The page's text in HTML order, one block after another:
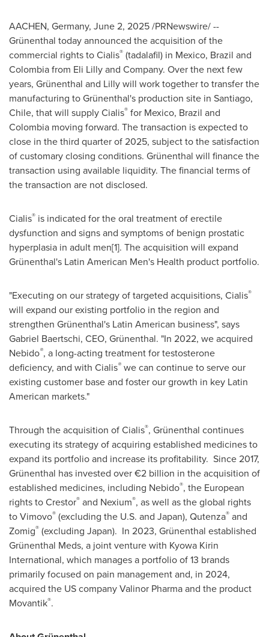
AACHEN, Germany, June 2, 2025/PRNewswire/ --
Grünenthal today announced the acquisition of the
commercial rights to Cialis® (tadalafil) in Mexico, Brazil and
Colombiafrom Eli Lilly and Company. Over the next few
years, Grünenthal and Lilly will work together to transfer the
manufacturing to Grünenthal's production site in Santiago,
Chile, that will supply Cialis® for Mexico, Brazil and
Colombia moving forward. The transaction is expected to
close in the third quarter of 2025, subject to the satisfaction
of customary closing conditions. Grünenthal will finance the
transaction using available liquidity. The financial terms of
the transaction are not disclosed.
Cialis® is indicated for the oral treatment of erectile
dysfunction and signs and symptoms of benign prostatic
hyperplasia in adult men[1]. The acquisition will expand
Grünenthal's Latin American Men's Health product portfolio.
"Executing on our strategy of targeted acquisitions, Cialis®
will expand our existing portfolio in the region and
strengthen Grünenthal's Latin American business", says
Gabriel Baertschi, CEO, Grünenthal. "In 2022, we acquired
Nebido®, a long-acting treatment for testosterone
deficiency, and with Cialis® we can continue to serve our
existing customer base and foster our growth in key Latin
American markets."
Through the acquisition of Cialis®, Grünenthal continues
executing its strategy of acquiring established medicines to
expand its portfolio and increase its profitability. Since 2017,
Grünenthal has invested over €2 billion in the acquisition of
established medicines, including Nebido®, the European
rights to Crestor® and Nexium®, as well as the global rights
to Vimovo® (excluding the U.S. and Japan), Qutenza® and
Zomig® (excluding Japan). In 2023, Grünenthal established
Grünenthal Meds, a joint venture with Kyowa Kirin
International, which manages a portfolio of 13 brands
primarily focused on pain management and, in 2024,
acquired the US company Valinor Pharma and the product
Movantik®.